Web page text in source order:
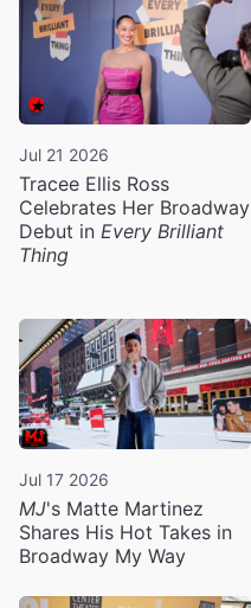
Jul 21 2026
Tracee Ellis Ross
Celebrates Her Broadway
Debut in Every Brilliant
Thing
Jul 17 2026
MJ's Matte Martinez
Shares His Hot Takes in
Broadway My Way